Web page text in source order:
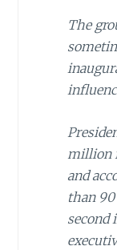
The
million
and
than
second